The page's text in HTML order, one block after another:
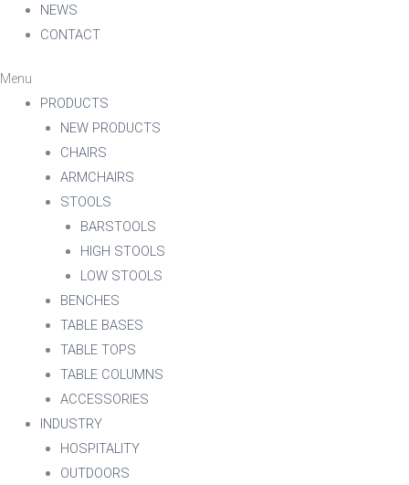
NEWS
CONTACT
Menu
PRODUCTS
NEW PRODUCTS
CHAIRS
ARMCHAIRS
STOOLS
BARSTOOLS
HIGH STOOLS
LOW STOOLS
BENCHES
TABLE BASES
TABLE TOPS
TABLE COLUMNS
ACCESSORIES
INDUSTRY
HOSPITALITY
OUTDOORS